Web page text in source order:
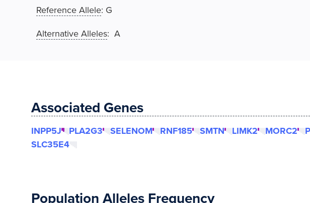
Reference Allele: G
Alternative Alleles: A
Associated Genes
INPP5J PLA2G3 SELENOM RNF185 SMTN LIMK2 MORC2
SLC35E4
Population Alleles Frequency